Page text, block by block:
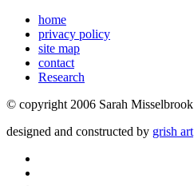
home
privacy policy
site map
contact
Research
© copyright 2006 Sarah Misselbrook
designed and constructed by grish art